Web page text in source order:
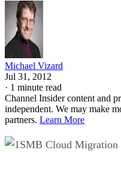
Michael Vizard
Jul 31, 2012
· 1 minute read
Channel Insider content and
independent. We may make
partners. Learn More
SMB Cloud Migration